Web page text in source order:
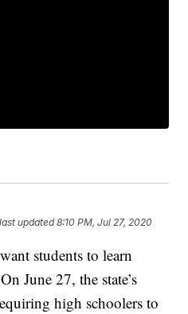
updated8:10 PM, Jul 27, 2020
students to learn
June 27, the state’s
high schoolers to